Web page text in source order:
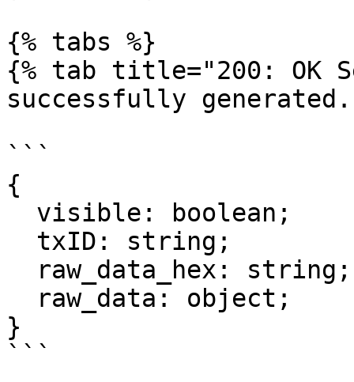
{% tabs %}
{% tab title="200: OK
successfully
```
{
}
```